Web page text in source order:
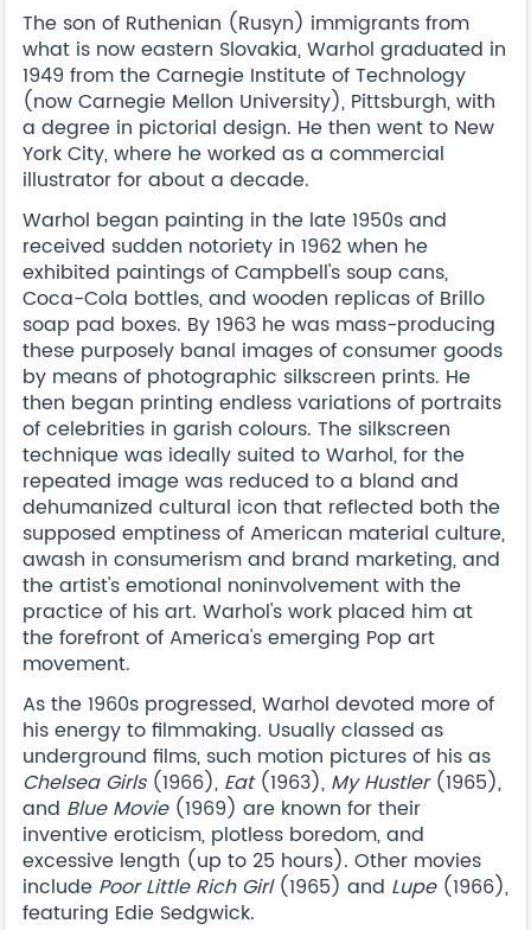
The son of Ruthenian (Rusyn) immigrants from
what is now eastern Slovakia, Warhol graduated in
1949 from the Carnegie Institute of Technology
(now Carnegie Mellon University), Pittsburgh, with
a degree in pictorial design. He then went to New
York City, where he worked as a commercial
illustrator for about a decade.
Warhol began painting in the late 1950s and
received sudden notoriety in 1962 when he
exhibited paintings of Campbell's soup cans,
Coca-Cola bottles, and wooden replicas of Brillo
soap pad boxes. By 1963 he was mass-producing
these purposely banal images of consumer goods
by means of photographic silkscreen prints. He
then began printing endless variations of portraits
of celebrities in garish colours. The silkscreen
technique was ideally suited to Warhol, for the
repeated image was reduced to a bland and
dehumanized cultural icon that reflected both the
supposed emptiness of American material culture,
awash in consumerism and brand marketing, and
the artist's emotional noninvolvement with the
practice of his art. Warhol's work placed him at
the forefront of America's emerging Pop art
movement.
As the 1960s progressed, Warhol devoted more of
his energy to filmmaking. Usually classed as
underground films, such motion pictures of his as
Chelsea Girls(1966), Eat(1963), My Hustler(1965),
and Blue Movie(1969) are known for their
inventive eroticism, plotless boredom, and
excessive length (up to 25 hours). Other movies
include Poor Little Rich Girl(1965) and Lupe(1966),
featuring Edie Sedgwick.